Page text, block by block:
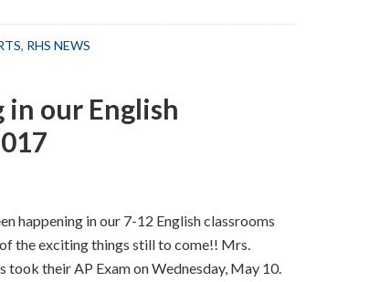
June
, RHS NEWS
in our English
happening in our 7-12 English classrooms
the exciting things still to come!! Mrs.
took their AP Exam on Wednesday, May 10.